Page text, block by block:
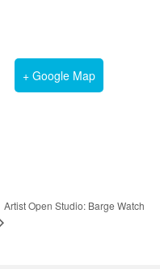
+ Google Map
Artist Open Studio: Barge Watch